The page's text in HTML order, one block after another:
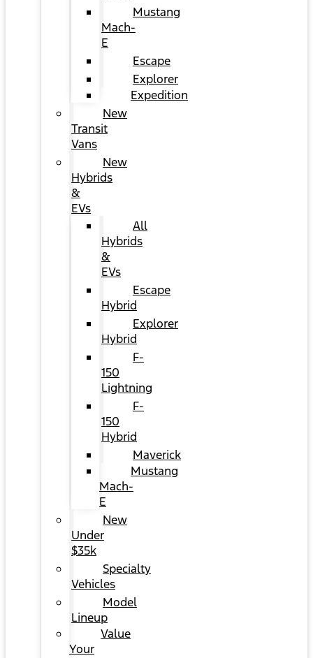
Mustang
Mach-
E
Escape
Explorer
Expedition
New
Transit
Vans
New
Hybrids
&
EVs
All
Hybrids
&
EVs
Escape
Hybrid
Explorer
Hybrid
F-
150
Lightning
F-
150
Hybrid
Maverick
Mustang
Mach-
E
New
Under
$35k
Specialty
Vehicles
Model
Lineup
Value
Your